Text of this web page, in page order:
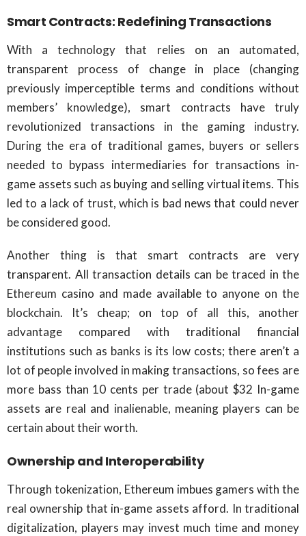
Smart Contracts: Redefining Transactions
With a technology that relies on an automated,
transparent process of change in place (changing
previously imperceptible terms and conditions without
members’ knowledge), smart contracts have truly
revolutionized transactions in the gaming industry.
During the era of traditional games, buyers or sellers
needed to bypass intermediaries for transactions in-
game assets such as buying and selling virtual items. This
led to a lack of trust, which is bad news that could never
be considered good.
Another thing is that smart contracts are very
transparent. All transaction details can be traced in the
Ethereum casino and made available to anyone on the
blockchain. It’s cheap; on top of all this, another
advantage compared with traditional financial
institutions such as banks is its low costs; there aren’t a
lot of people involved in making transactions, so fees are
more bass than 10 cents per trade (about $32 In-game
assets are real and inalienable, meaning players can be
certain about their worth.
Ownership and Interoperability
Through tokenization, Ethereum imbues gamers with the
real ownership that in-game assets afford. In traditional
digitalization, players may invest much time and money